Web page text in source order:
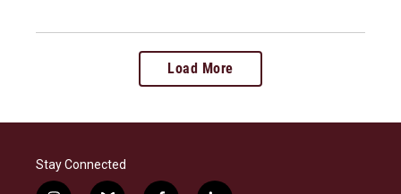
Load More
Stay Connected